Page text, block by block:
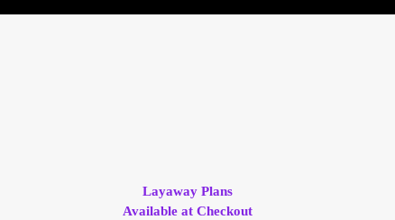
Layaway Plans
Available at Checkout